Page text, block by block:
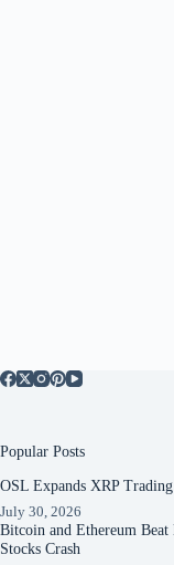
Popular Posts
OSL Expands XRP
July 30, 2026
Bitcoin and Ethereum
Stocks Crash